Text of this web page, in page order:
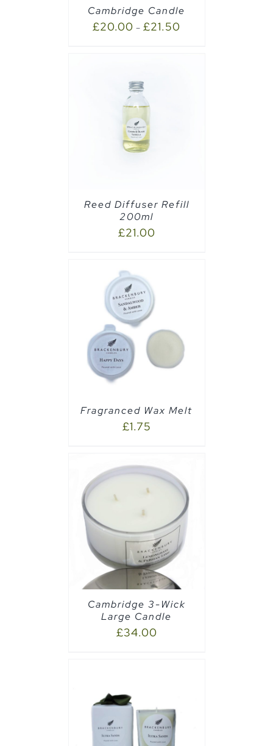
Cambridge Candle
£20.00 – £21.50
Reed Diffuser Refill
200ml
£21.00
Fragranced Wax Melt
£1.75
Cambridge 3-Wick
Large Candle
£34.00